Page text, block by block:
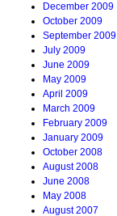
December 2009
October 2009
September 2009
July 2009
June 2009
May 2009
April 2009
March 2009
February 2009
January 2009
October 2008
August 2008
June 2008
May 2008
August 2007